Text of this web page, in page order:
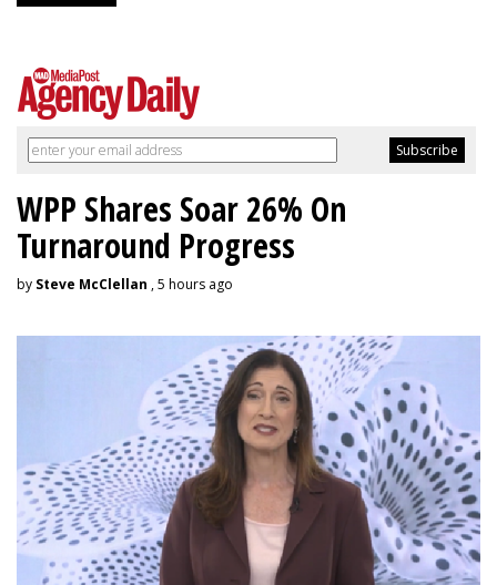
WPP Shares Soar 26% On
Turnaround Progress
by Steve McClellan , 5 hours ago